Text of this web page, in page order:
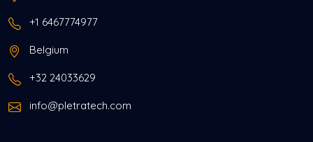
+1 6467774977
Belgium
+32 24033629
info@pletratech.com